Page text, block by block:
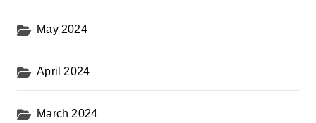
May 2024
April 2024
March 2024